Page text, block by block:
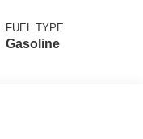
FUEL TYPE
Gasoline